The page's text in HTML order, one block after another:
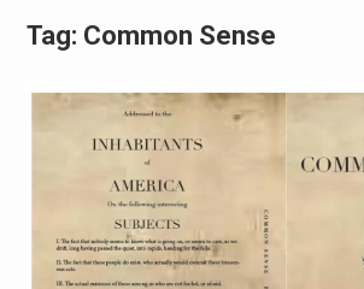
Tag: Common Sense